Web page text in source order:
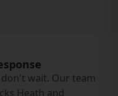
wait. Our team
Heath and